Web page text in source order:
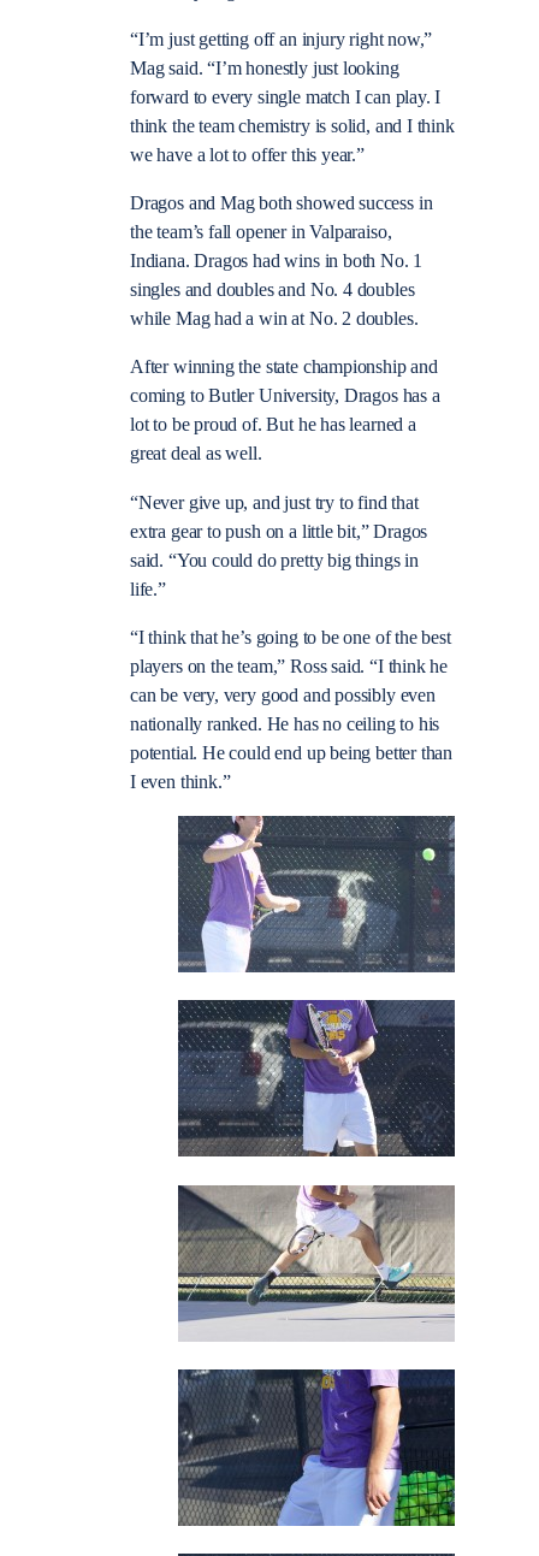
“I’m just getting off an injury right now,”
Mag said. “I’m honestly just looking
forward to every single match I can play. I
think the team chemistry is solid, and I think
we have a lot to offer this year.”
Dragos and Mag both showed success in
the team’s fall opener in Valparaiso,
Indiana. Dragos had wins in both No. 1
singles and doubles and No. 4 doubles
while Mag had a win at No. 2 doubles.
After winning the state championship and
coming to Butler University, Dragos has a
lot to be proud of. But he has learned a
great deal as well.
“Never give up, and just try to find that
extra gear to push on a little bit,” Dragos
said. “You could do pretty big things in
life.”
“I think that he’s going to be one of the best
players on the team,” Ross said. “I think he
can be very, very good and possibly even
nationally ranked. He has no ceiling to his
potential. He could end up being better than
I even think.”